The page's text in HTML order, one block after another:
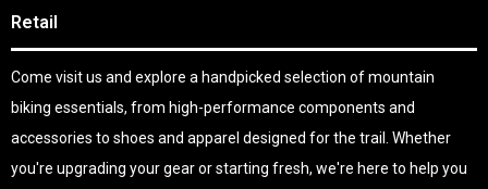
Retail
Come visit us and explore a handpicked selection of mountain
biking essentials, from high-performance components and
accessories to shoes and apparel designed for the trail. Whether
you're upgrading your gear or starting fresh, we're here to help you